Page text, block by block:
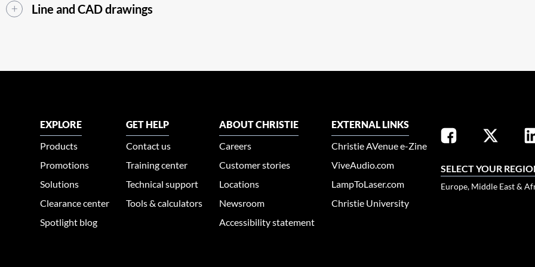
Line and CAD drawings
EXPLORE
Products
Promotions
Solutions
Clearance center
Spotlight blog
GET HELP
Contact us
Training center
Technical support
Tools & calculators
ABOUT CHRISTIE
Careers
Customer stories
Locations
Newsroom
Accessibility statement
EXTERNAL LINKS
Christie AVenue e-Zine
ViveAudio.com
LampToLaser.com
Christie University
SELECT YOUR
Europe, Middle East &